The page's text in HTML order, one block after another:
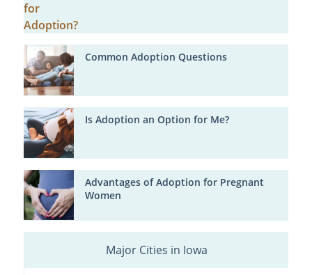
Common Adoption Questions
Is Adoption an Option for Me?
Advantages of Adoption for Pregnant
Women
Major Cities in Iowa